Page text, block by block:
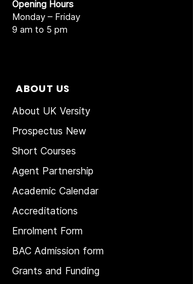
Opening Hours
Monday – Friday
9 am to 5 pm
ABOUT US
About UK Versity
Prospectus New
Short Courses
Agent Partnership
Academic Calendar
Accreditations
Enrolment Form
BAC Admission form
Grants and Funding